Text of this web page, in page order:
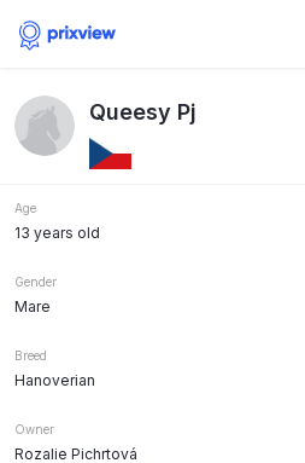
Queesy Pj
Age
13 years old
Gender
Mare
Breed
Hanoverian
Owner
Rozalie Pichrtová